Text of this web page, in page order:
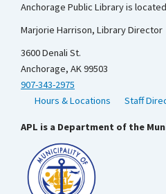
Anchorage Public Library is located
Marjorie Harrison, Library Director
3600 Denali St.
Anchorage, AK 99503
907-343-2975
Hours & Locations
Staff
APL is a Department of the